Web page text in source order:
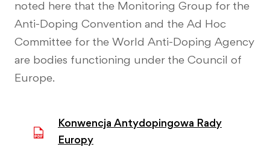
noted here that the Monitoring Group for the
Anti-Doping Convention and the Ad Hoc
Committee for the World Anti-Doping Agency
are bodies functioning under the Council of
Europe.
Konwencja Antydopingowa Rady
Europy